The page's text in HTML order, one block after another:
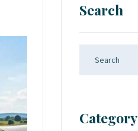
Search
Category